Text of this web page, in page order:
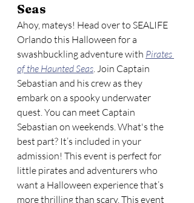
Seas
Ahoy, mateys! Head over to SEALIFE
Orlando this Halloween for a
swashbuckling adventure with Pirates
of the Haunted Seas . Join Captain
Sebastian and his crew as they
embark on a spooky underwater
quest. You can meet Captain
Sebastian on weekends. What's the
best part? It’s included in your
admission! This event is perfect for
little pirates and adventurers who
want a Halloween experience that’s
more thrilling than scary. This event